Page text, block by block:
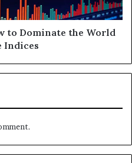
to Dominate the World
Indices